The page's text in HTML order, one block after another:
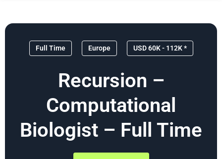
Full Time Europe USD 60K - 112K *
Recursion –
Computational
Biologist – Full Time